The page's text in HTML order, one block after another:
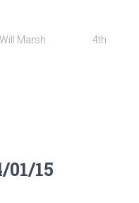
– Will Marsh 4th
01/15